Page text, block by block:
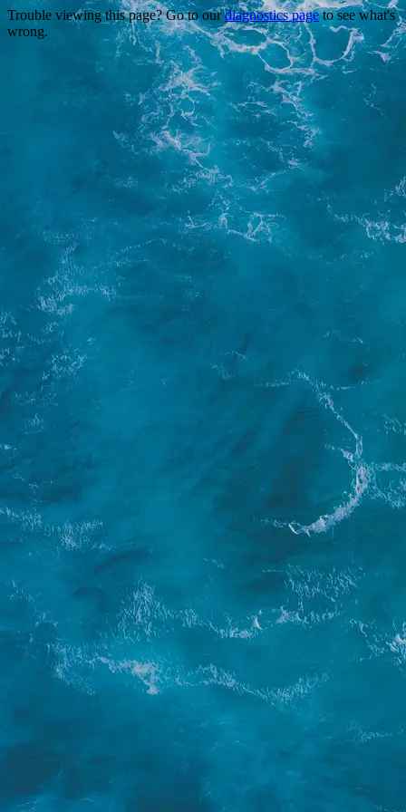
Trouble viewing this page? Go to ourdiagnostics pageto see what's
wrong.